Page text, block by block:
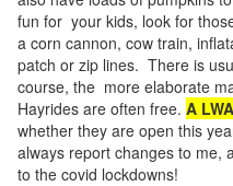
fun for your kids, look for
a corn cannon, cow train,
patch or zip lines. There is
course, the more elaborate
Hayrides are often free. A
whether they are open this
always report changes to me,
to the covid lockdowns!